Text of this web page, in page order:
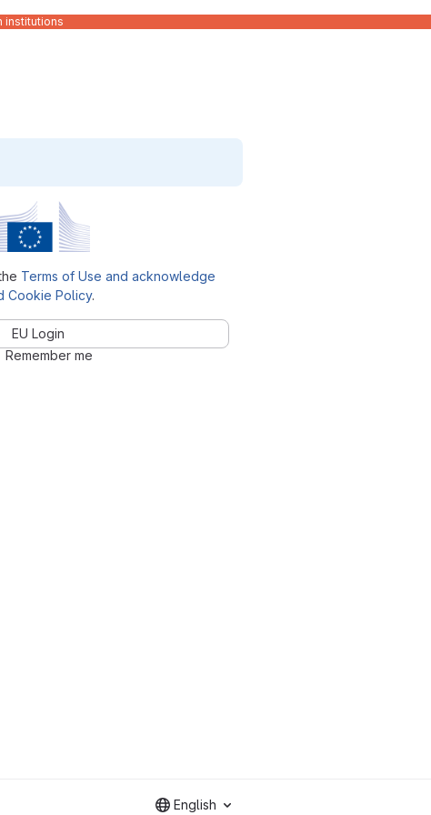
institutions
Terms of Use and acknowledge
Cookie Policy.
EU Login
Remember me
English